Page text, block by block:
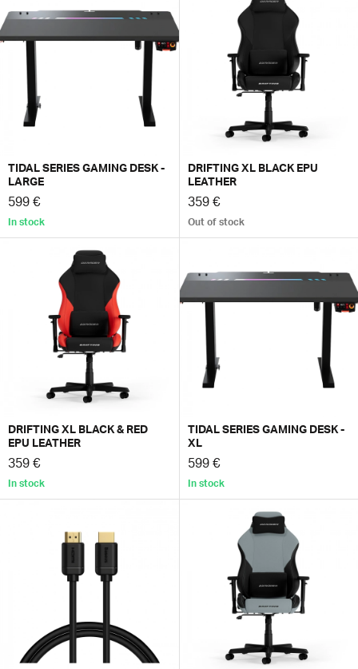
TIDAL SERIES GAMING DESK -
LARGE
599 €
In stock
DRIFTING XL BLACK EPU
LEATHER
359 €
Out of stock
DRIFTING XL BLACK & RED
EPU LEATHER
359 €
In stock
TIDAL SERIES GAMING DESK -
XL
599 €
In stock